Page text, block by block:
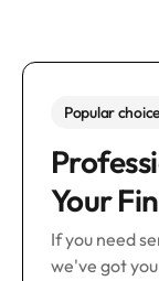
Popular choice
Your
If you need
we've got